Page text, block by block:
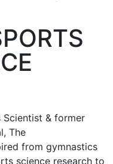
& former
The
from gymnastics
science research to